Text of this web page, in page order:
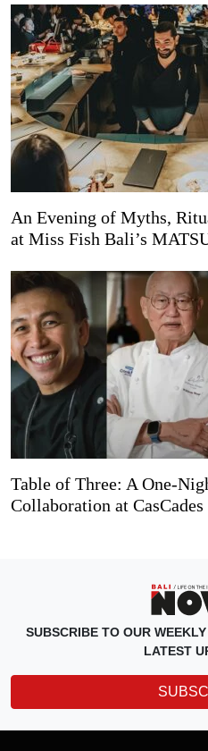
An Evening of Myths,
at Miss Fish Bali’s
Table of Three: A One-
Collaboration at CasCades
SUBSCRIBE TO OUR
LATEST